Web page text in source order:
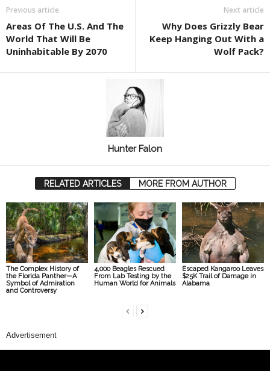
Previous article
Areas Of The U.S. And The
World That Will Be
Uninhabitable By 2070
Next article
Why Does Grizzly Bear
Keep Hanging Out With a
Wolf Pack?
Hunter Falon
RELATED ARTICLES MORE FROM AUTHOR
The Complex History of
the Florida Panther—A
Symbol of Admiration
and Controversy
4,000 Beagles Rescued
From Lab Testing by the
Human World for Animals
Escaped Kangaroo Leaves
$25K Trail of Damage in
Alabama
Advertisement